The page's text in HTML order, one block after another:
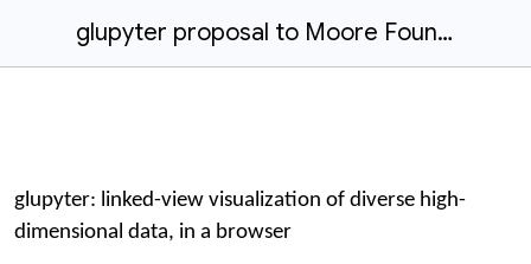
glupyter proposal to Moore Foundation (justification only)
glupyter: linked-view visualization of diverse high-
dimensional data, in a browser